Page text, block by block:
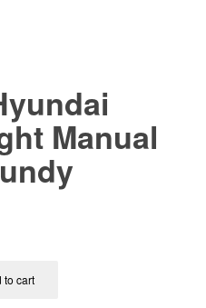
Manual
to cart